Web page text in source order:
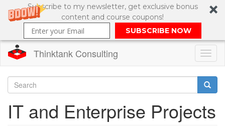
Subscribe to my newsletter, get exclusive bonus
content and course coupons!
SUBSCRIBE NOW
main
Thinktank Consulting
Search
IT and Enterprise Projects